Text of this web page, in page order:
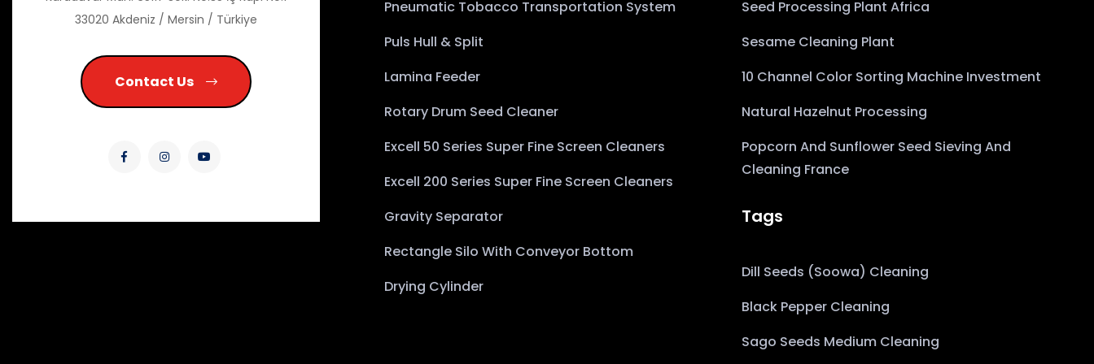
33020 Akdeniz / Mersin / Türkiye
Contact Us
Pneumatic Tobacco Transportation System
Puls Hull & Split
Lamina Feeder
Rotary Drum Seed Cleaner
Excell 50 Series Super Fine Screen Cleaners
Excell 200 Series Super Fine Screen Cleaners
Gravity Separator
Rectangle Silo With Conveyor Bottom
Drying Cylinder
Seed Processing Plant Africa
Sesame Cleaning Plant
10 Channel Color Sorting Machine Investment
Natural Hazelnut Processing
Popcorn And Sunflower Seed Sieving And
Cleaning France
Tags
Dill Seeds (Soowa) Cleaning
Black Pepper Cleaning
Sago Seeds Medium Cleaning